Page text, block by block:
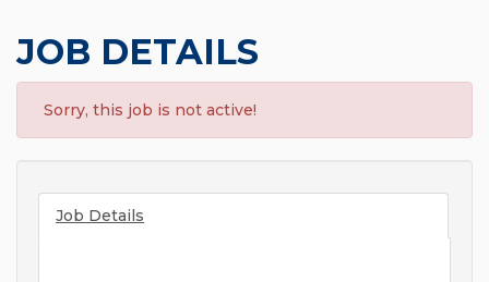
JOB DETAILS
Sorry, this job is not active!
Job Details